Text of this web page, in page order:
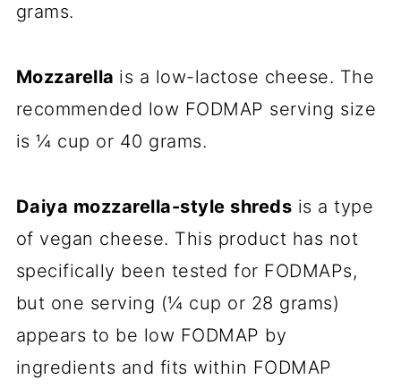
grams.
Mozzarella is a low-lactose cheese. The
recommended low FODMAP serving size
is ¼ cup or 40 grams.
Daiya mozzarella-style shreds is a type
of vegan cheese. This product has not
specifically been tested for FODMAPs,
but one serving (¼ cup or 28 grams)
appears to be low FODMAP by
ingredients and fits within FODMAP